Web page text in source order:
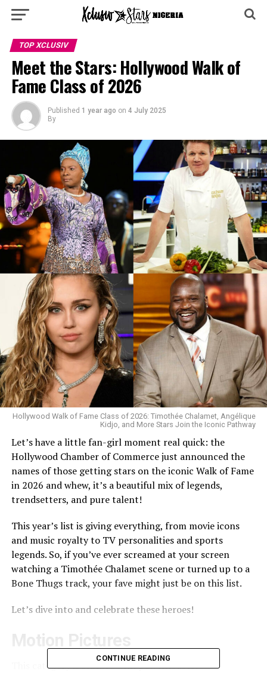
TOP XCLUSIV
Meet the Stars: Hollywood Walk of
Fame Class of 2026
Published 1 year ago on 4 July 2025
By
Hollywood Walk of Fame Class of 2026: Timothée Chalamet, Angélique
Kidjo, and More Stars Join the Iconic Pathway
Let’s have a little fan-girl moment real quick: the
Hollywood Chamber of Commerce just announced the
names of those getting stars on the iconic Walk of Fame
in 2026 and whew, it’s a beautiful mix of legends,
trendsetters, and pure talent!
This year’s list is giving everything, from movie icons
and music royalty to TV personalities and sports
legends. So, if you’ve ever screamed at your screen
watching a Timothée Chalamet scene or turned up to a
Bone Thugs track, your fave might just be on this list.
Let’s dive into and celebrate these heroes!
This category is stacked with powerhouses!
CONTINUE READING